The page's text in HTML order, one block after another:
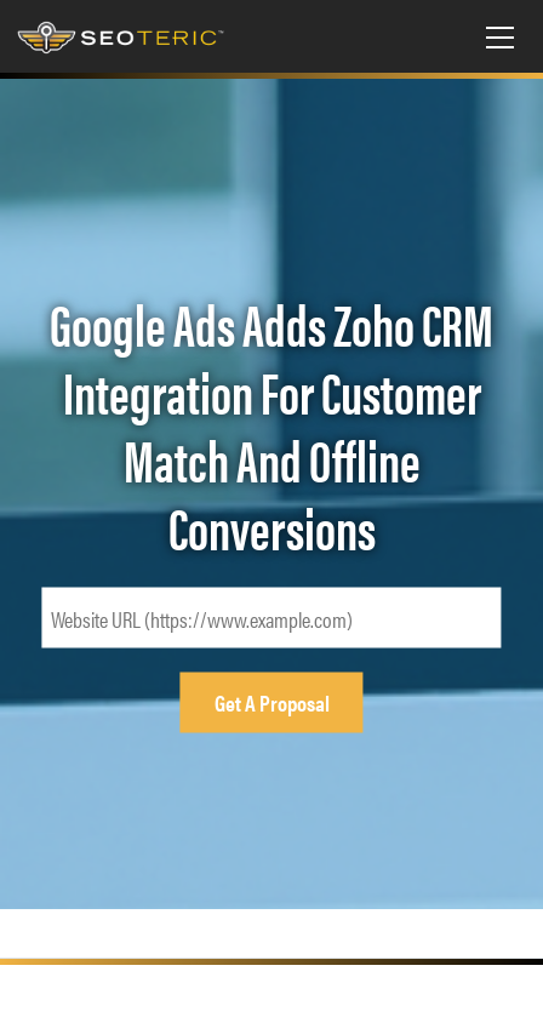
Google Ads Adds Zoho CRM
Integration For Customer
Match And Offline
Conversions